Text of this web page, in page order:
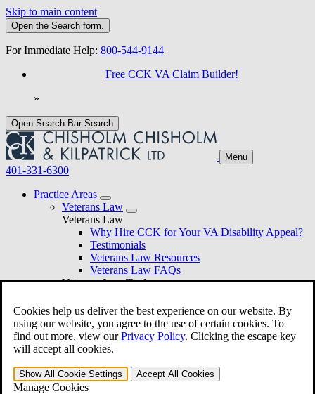
Cookies help us deliver the best experience on our website. By
using our website, you agree to the use of certain cookies. To
find out more, view ourPrivacy Policy. Clicking the escape key
will accept all cookies.
Show All Cookie Settings Accept All Cookies
Manage Cookies
Skip to main content
Open the Search form.
For Immediate Help: 800-544-9144
Free CCK VA Claim Builder!
»
Open Search Bar Search
Menu
401-331-6300
Practice Areas
Veterans Law
Veterans Law
Why Hire CCK for Your VA Disability Appeal?
Testimonials
Veterans Law Resources
Veterans Law FAQs
Veterans Law Tools
VA Disability Back Pay Calculator
VA Claims and Appeals Interactive Tool
Military Burn Pit Locations
Agent Orange Locations
Free Case Evaluation
ERISA Law